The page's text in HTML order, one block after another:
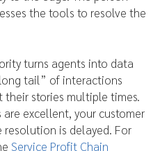
the tools to resolve the
turns agents into data
tail” of interactions
their stories multiple times.
are excellent, your customer
resolution is delayed. For
Service Profit Chain